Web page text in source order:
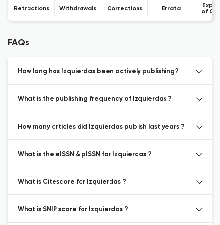
Retractions Withdrawals Corrections Errata
of
FAQs
How long has Izquierdas been actively publishing?
What is the publishing frequency of Izquierdas ?
How many articles did Izquierdas publish last years ?
What is the eISSN & pISSN for Izquierdas ?
What is Citescore for Izquierdas ?
What is SNIP score for Izquierdas ?